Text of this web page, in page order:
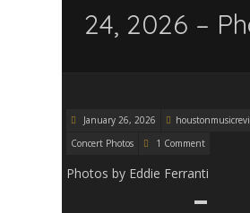
24, 2026 –
January 26, 2026
Concert Photos
1 Comment
Photos by Eddie Ferranti